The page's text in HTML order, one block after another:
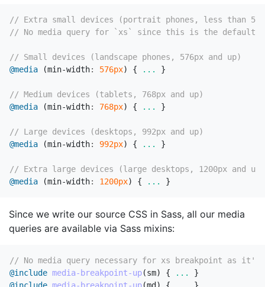
// Extra small devices (portrait phones, less than
// No media query for `xs` since this is the default
// Small devices (landscape phones, 576px and up)
@media
(min-width: 576px) { ... }
// Medium devices (tablets, 768px and up)
@media
(min-width: 768px) { ... }
// Large devices (desktops, 992px and up)
@media
(min-width: 992px) { ... }
// Extra large devices (large desktops, 1200px and up)
@media
(min-width: 1200px) { ... }
Since we write our source CSS in Sass, all our media
queries are available via Sass mixins:
// No media query necessary for xs breakpoint as
@include media-breakpoint-up(sm) { ...
}